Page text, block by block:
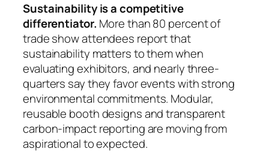
Sustainability is a competitive
differentiator. More than 80 percent of
trade show attendees report that
sustainability matters to them when
evaluating exhibitors, and nearly three-
quarters say they favor events with strong
environmental commitments. Modular,
reusable booth designs and transparent
carbon-impact reporting are moving from
aspirational to expected.